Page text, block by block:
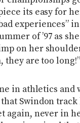
its easy for
experiences”
of ’97 as
on her
they are too long!”
in athletics and
Swindon
again, never in